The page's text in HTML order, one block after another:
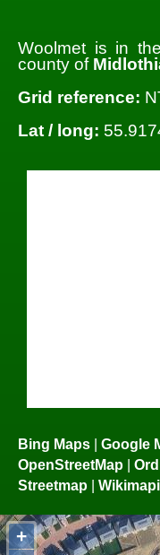
Woolmet is in
county of
Grid reference:
Lat / long:
Bing Maps | Google
OpenStreetMap |
Streetmap |
+